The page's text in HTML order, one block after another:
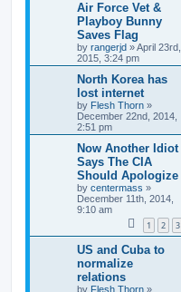
Air Force Vet &
Playboy Bunny
Saves Flag
by rangerjd »April 23rd,
2015, 3:24 pm
North Korea has
lost internet
by Flesh Thorn »
December 22nd, 2014,
2:51 pm
Now Another Idiot
Says The CIA
Should Apologize
by centermass »
December 11th, 2014,
9:10 am
1 2 3
US and Cuba to
normalize
relations
by Flesh Thorn »